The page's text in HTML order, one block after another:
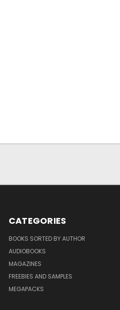
CATEGORIES
BOOKS SORTED BY AUTHOR
AUDIOBOOKS
MAGAZINES
FREEBIES AND SAMPLES
MEGAPACKS